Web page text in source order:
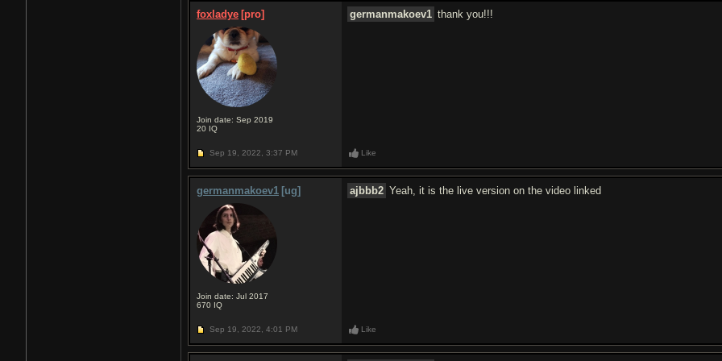
foxladye [pro]
Join date: Sep 2019
20 IQ
germanmakoev1 thank you!!!
Sep 19, 2022, 3:37 PM Like
germanmakoev1 [ug]
Join date: Jul 2017
670 IQ
ajbbb2 Yeah, it is the live version on the video linked
Sep 19, 2022, 4:01 PM Like